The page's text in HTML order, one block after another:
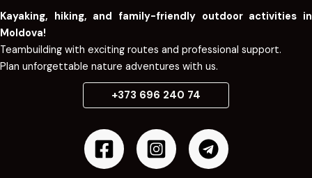
Kayaking, hiking, and family-friendly outdoor activities in
Moldova!
Teambuilding with exciting routes and professional support.
Plan unforgettable nature adventures with us.
+373 696 240 74